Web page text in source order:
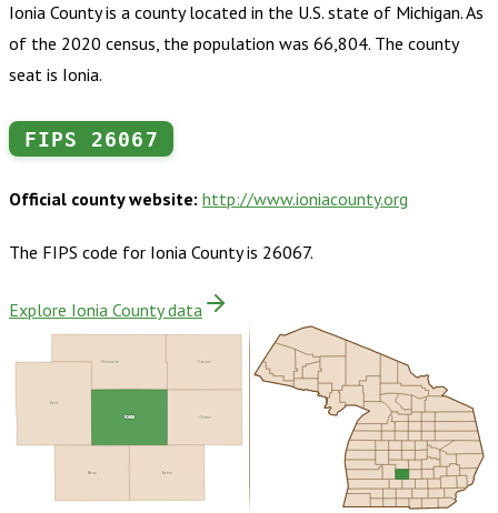
Ionia County is a county located in the U.S. state of Michigan. As
of the 2020 census, the population was 66,804. The county
seat is Ionia.
FIPS 26067
Official county website: http://www.ioniacounty.org
The FIPS code for Ionia Countyis 26067.
Explore Ionia County data
Gratiot
Montcalm
Kent
Barry
Clinton
Eaton
Ionia